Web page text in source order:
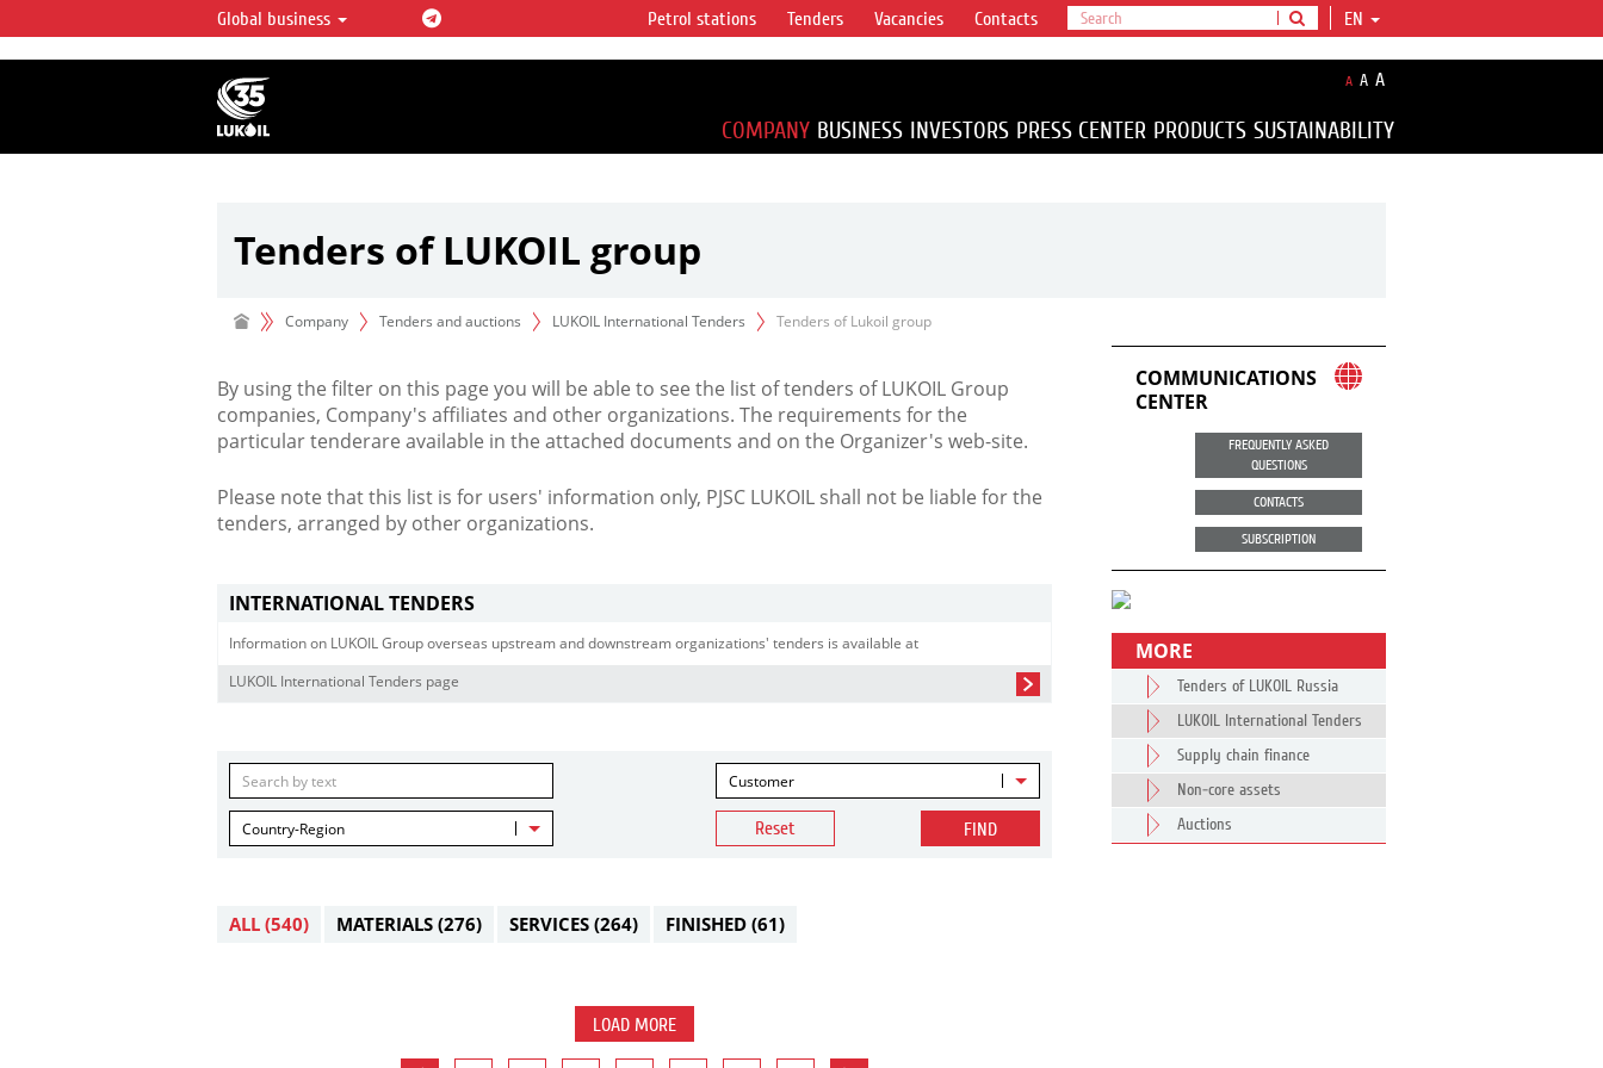
LUKOIL OVERVIEW
LUKOIL is one of the largest oil & gas vertical
integrated companies in the world accounting for
over 2% of crude production and circa 1% of proved
hydrocarbon reserves globally.
Global business EN
Petrol stations Tenders Vacancies Contacts
A A A
COMPANY BUSINESS INVESTORS PRESS CENTER PRODUCTS SUSTAINABILITY
Tenders of LUKOIL group
Company Tenders and auctions LUKOIL International Tenders Tenders of Lukoil group
By using the filter on this page you will be able to see the list of tenders of LUKOIL Group
companies, Company's affiliates and other organizations. The requirements for the
particular tenderare available in the attached documents and on the Organizer's web-site.
Please note that this list is for users' information only, PJSC LUKOIL shall not be liable for the
tenders, arranged by other organizations.
INTERNATIONAL TENDERS
Information on LUKOIL Group overseas upstream and downstream organizations' tenders is available at
LUKOIL International Tenders page
Customer
Country-Region Reset FIND
ALL (540) MATERIALS (276) SERVICES (264) FINISHED (61)
LOAD MORE
COMMUNICATIONS
CENTER
FREQUENTLY ASKED
QUESTIONS
CONTACTS
SUBSCRIPTION
MORE
Tenders of LUKOIL Russia
LUKOIL International Tenders
Supply chain finance
Non-core assets
Auctions